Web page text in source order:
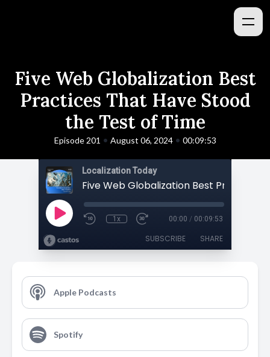
Five Web Globalization Best
Practices That Have Stood
the Test of Time
Episode 201 • August 06, 2024 • 00:09:53
Localization Today
1x 00:00 / 00:09:53
SUBSCRIBE SHARE
Apple Podcasts
Spotify